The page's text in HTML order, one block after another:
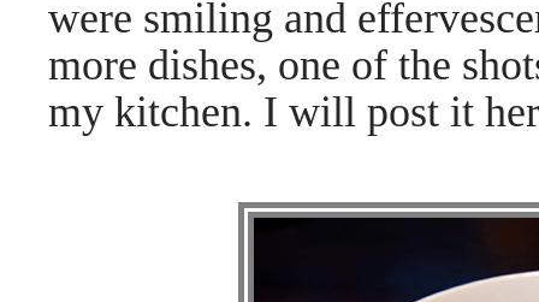
were smiling and
more dishes, one of the
my kitchen. I will post it